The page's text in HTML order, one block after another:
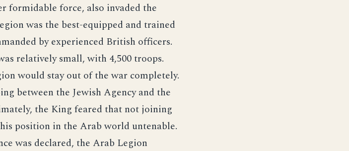
formidable force, also invaded the
was the best-equipped and trained
by experienced British officers.
relatively small, with 4,500 troops.
would stay out of the war completely.
between the Jewish Agency and the
the King feared that not joining
position in the Arab world untenable.
was declared, the Arab Legion